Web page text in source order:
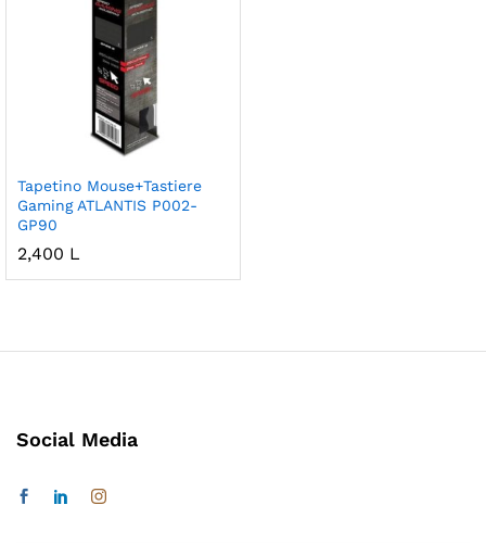
Tapetino Mouse+Tastiere
Gaming ATLANTIS P002-
GP90
2,400 L
Social Media